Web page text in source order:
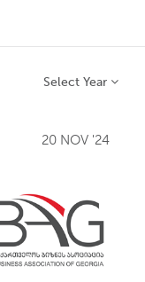
Select Year
20 NOV '24